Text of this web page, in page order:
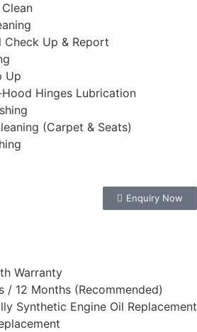
Check Up & Report
Up
Hinges Lubrication
(Carpet & Seats)
Enquiry Now
Warranty
/ 12 Months (Recommended)
Synthetic Engine Oil Replacement